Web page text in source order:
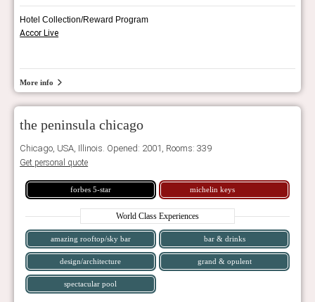
Hotel Collection/Reward Program
Accor Live
More info
the peninsula chicago
Chicago, USA, Illinois. Opened: 2001, Rooms: 339
Get personal quote
forbes 5-star michelin keys
World Class Experiences
amazing rooftop/sky bar bar & drinks
design/architecture grand & opulent
spectacular pool